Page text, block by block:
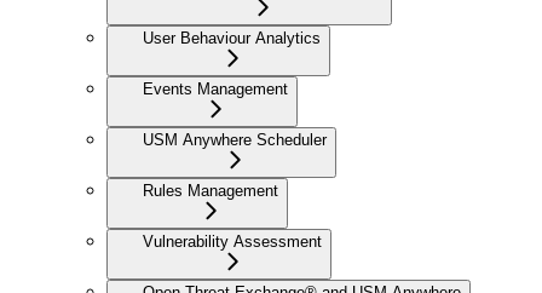
User Behaviour Analytics
Events Management
USM Anywhere Scheduler
Rules Management
Vulnerability Assessment